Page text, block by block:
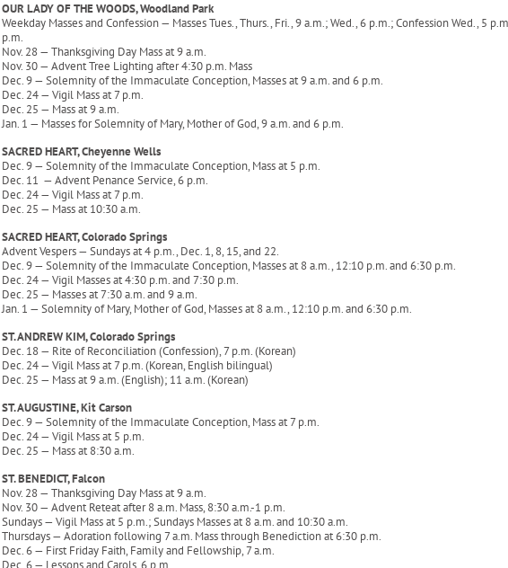
OUR LADY OF THE WOODS, Woodland Park
Weekday Masses and Confession — Masses Tues., Thurs., Fri., 9 a.m.; Wed., 6 p.m.; Confession Wed., 5
p.m.
Nov. 28 — Thanksgiving Day Mass at 9 a.m.
Nov. 30 — Advent Tree Lighting after 4:30 p.m. Mass
Dec. 9 — Solemnity of the Immaculate Conception, Masses at 9 a.m. and 6 p.m.
Dec. 24 — Vigil Mass at 7 p.m.
Dec. 25 — Mass at 9 a.m.
Jan. 1 — Masses for Solemnity of Mary, Mother of God, 9 a.m. and 6 p.m.
SACRED HEART, Cheyenne Wells
Dec. 9 — Solemnity of the Immaculate Conception, Mass at 5 p.m.
Dec. 11 — Advent Penance Service, 6 p.m.
Dec. 24 — Vigil Mass at 7 p.m.
Dec. 25 — Mass at 10:30 a.m.
SACRED HEART, Colorado Springs
Advent Vespers — Sundays at 4 p.m., Dec. 1, 8, 15, and 22.
Dec. 9 — Solemnity of the Immaculate Conception, Masses at 8 a.m., 12:10 p.m. and 6:30 p.m.
Dec. 24 — Vigil Masses at 4:30 p.m. and 7:30 p.m.
Dec. 25 — Masses at 7:30 a.m. and 9 a.m.
Jan. 1 — Solemnity of Mary, Mother of God, Masses at 8 a.m., 12:10 p.m. and 6:30 p.m.
ST. ANDREW KIM, Colorado Springs
Dec. 18 — Rite of Reconciliation (Confession), 7 p.m. (Korean)
Dec. 24 — Vigil Mass at 7 p.m. (Korean, English bilingual)
Dec. 25 — Mass at 9 a.m. (English); 11 a.m. (Korean)
ST. AUGUSTINE, Kit Carson
Dec. 9 — Solemnity of the Immaculate Conception, Mass at 7 p.m.
Dec. 24 — Vigil Mass at 5 p.m.
Dec. 25 — Mass at 8:30 a.m.
ST. BENEDICT, Falcon
Nov. 28 — Thanksgiving Day Mass at 9 a.m.
Nov. 30 — Advent Reteat after 8 a.m. Mass, 8:30 a.m.-1 p.m.
Sundays — Vigil Mass at 5 p.m.; Sundays Masses at 8 a.m. and 10:30 a.m.
Thursdays — Adoration following 7 a.m. Mass through Benediction at 6:30 p.m.
Dec. 6 — First Friday Faith, Family and Fellowship, 7 a.m.
Dec. 6 — Lessons and Carols, 6 p.m.